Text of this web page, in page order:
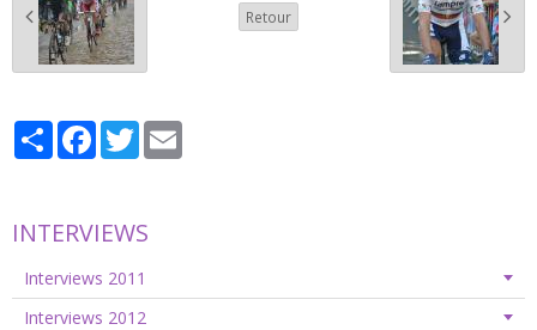
Retour
PartagerFacebook
Twitter
INTERVIEWS
Interviews 2011
Interviews 2012